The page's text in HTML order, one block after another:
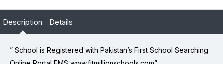
Description Details
” School is Registered with Pakistan’s First School Searching